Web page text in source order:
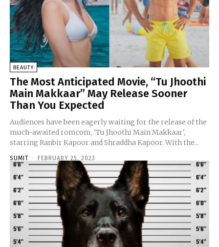
BEAUTY
The Most Anticipated Movie, “Tu Jhoothi
Main Makkaar” May Release Sooner
Than You Expected
Audiences have been eagerly waiting for the release of the
much-awaited romcom, 'Tu Jhoothi Main Makkaar',
starring Ranbir Kapoor and Shraddha Kapoor. With the...
SUMIT - FEBRUARY 25, 2023